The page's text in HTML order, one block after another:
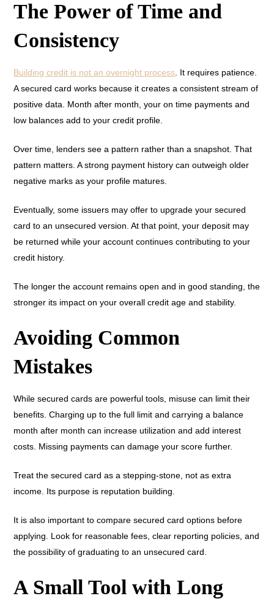
The Power of Time and
Consistency
Building credit is not an overnight process. It requires patience.
A secured card works because it creates a consistent stream of
positive data. Month after month, your on time payments and
low balances add to your credit profile.
Over time, lenders see a pattern rather than a snapshot. That
pattern matters. A strong payment history can outweigh older
negative marks as your profile matures.
Eventually, some issuers may offer to upgrade your secured
card to an unsecured version. At that point, your deposit may
be returned while your account continues contributing to your
credit history.
The longer the account remains open and in good standing, the
stronger its impact on your overall credit age and stability.
Avoiding Common
Mistakes
While secured cards are powerful tools, misuse can limit their
benefits. Charging up to the full limit and carrying a balance
month after month can increase utilization and add interest
costs. Missing payments can damage your score further.
Treat the secured card as a stepping-stone, not as extra
income. Its purpose is reputation building.
It is also important to compare secured card options before
applying. Look for reasonable fees, clear reporting policies, and
the possibility of graduating to an unsecured card.
A Small Tool with Long